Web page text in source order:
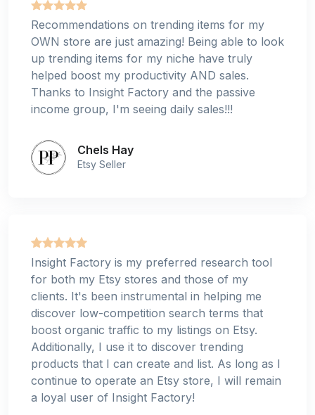
Recommendations on trending items for my
OWN store are just amazing! Being able to look
up trending items for my niche have truly
helped boost my productivity AND sales.
Thanks to Insight Factory and the passive
income group, I'm seeing daily sales!!!
Chels Hay
Etsy Seller
Insight Factory is my preferred research tool
for both my Etsy stores and those of my
clients. It's been instrumental in helping me
discover low-competition search terms that
boost organic traffic to my listings on Etsy.
Additionally, I use it to discover trending
products that I can create and list. As long as I
continue to operate an Etsy store, I will remain
a loyal user of Insight Factory!